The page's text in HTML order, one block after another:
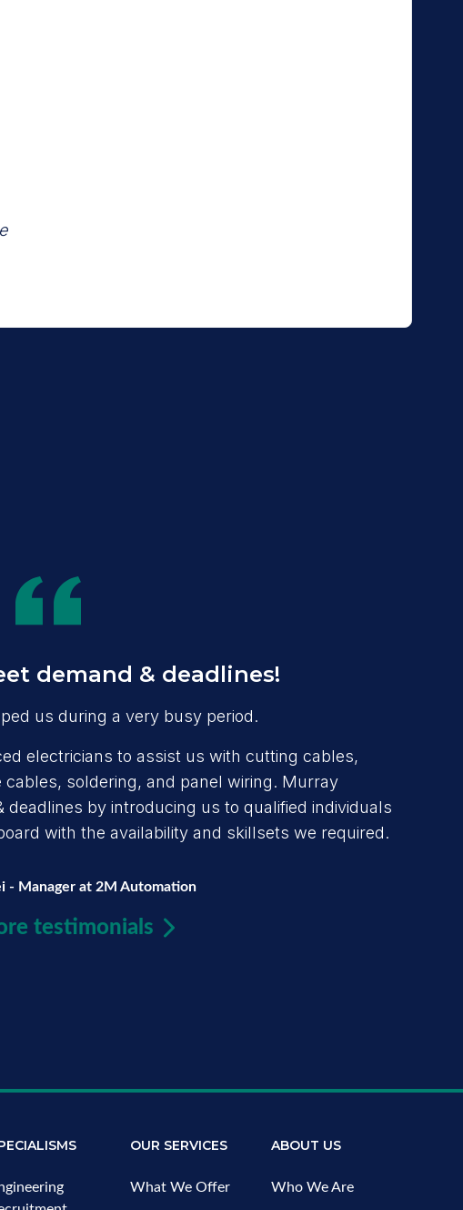
demand & deadlines!
us during a very busy period.
electricians to assist us with cutting cables,
soldering, and panel wiring. Murray
by introducing us to qualified individuals
with the availability and skillsets we required.
- Manager at 2M Automation
testimonials
OUR SERVICES
What We Offer
ABOUT US
Who We Are